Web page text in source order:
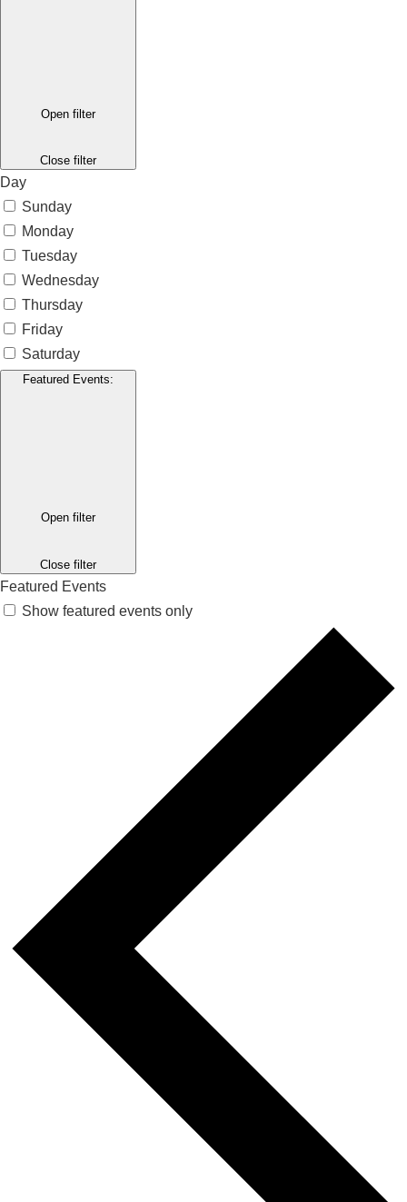
Open filter
Close filter
Day
Sunday
Monday
Tuesday
Wednesday
Thursday
Friday
Saturday
Featured Events:
Open filter
Close filter
Featured Events
Show featured events only